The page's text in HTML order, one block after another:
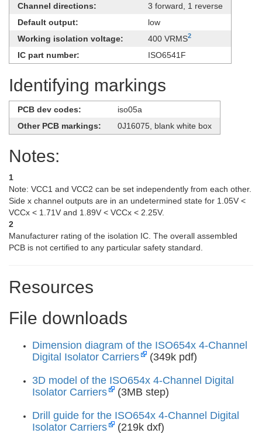
Channel directions:
3 forward, 1 reverse
Default output:
low
Working isolation voltage:
400 VRMS2
IC part number: ISO6541F
Identifying markings
PCB dev codes:
iso05a
Other PCB markings:
0J16075, blank white box
Notes:
1
Note: VCC1 and VCC2 can be set independently from each other.
Side x channel outputs are in an undetermined state for 1.05V <
VCCx < 1.71V and 1.89V < VCCx < 2.25V.
2
Manufacturer rating of the isolation IC. The overall assembled
PCB is not certified to any particular safety standard.
Resources
File downloads
Dimension diagram of the ISO654x 4-Channel
Digital Isolator Carriers
(349k pdf)
3D model of the ISO654x 4-Channel Digital
Isolator Carriers
(3MB step)
Drill guide for the ISO654x 4-Channel Digital
Isolator Carriers
(219k dxf)